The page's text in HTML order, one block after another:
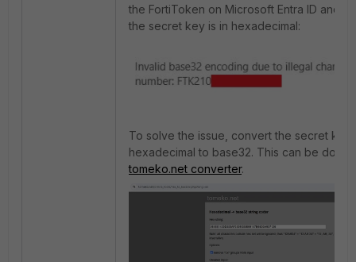
the FortiToken on Microsoft Entra ID and
the secret key is in hexadecimal:
To solve the issue, convert the secret key
hexadecimal to base32. This can be done
tomeko.net converter.